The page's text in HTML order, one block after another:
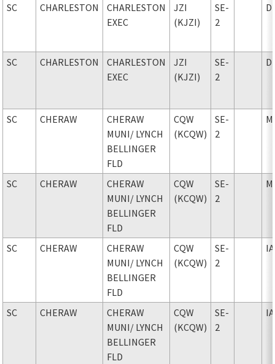
SC CHARLESTON
CHARLESTON
EXEC
JZI
(KJZI)
SE-
2
SC CHARLESTON
CHARLESTON
EXEC
JZI
(KJZI)
SE-
2
SC CHERAW
CHERAW
MUNI/ LYNCH
BELLINGER
FLD
CQW
(KCQW)
SE-
2
SC CHERAW
CHERAW
MUNI/ LYNCH
BELLINGER
FLD
CQW
(KCQW)
SE-
2
SC CHERAW
CHERAW
MUNI/ LYNCH
BELLINGER
FLD
CQW
(KCQW)
SE-
2
SC CHERAW
CHERAW
MUNI/ LYNCH
BELLINGER
FLD
CQW
(KCQW)
SE-
2